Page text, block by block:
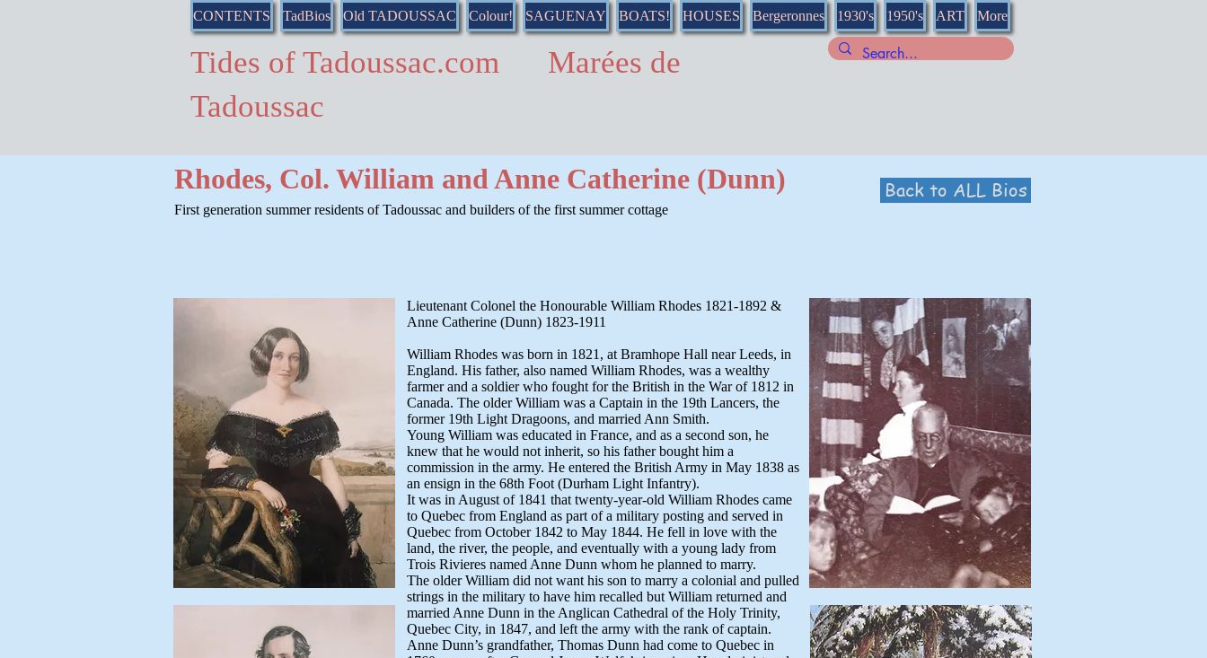
CONTENTS TadBios Old TADOUSSAC Colour! SAGUENAY BOATS! HOUSES Bergeronnes 1930's 1950's ART More
Tides of Tadoussac.com Marées de
Tadoussac
Rhodes, Col. William and Anne Catherine (Dunn)
First generation summer residents of Tadoussac and builders of the first summer cottage
Back to ALL Bios
Lieutenant Colonel the Honourable William Rhodes 1821-1892 &
Anne Catherine (Dunn) 1823-1911
William Rhodes was born in 1821, at Bramhope Hall near Leeds, in
England. His father, also named William Rhodes, was a wealthy
farmer and a soldier who fought for the British in the War of 1812 in
Canada. The older William was a Captain in the 19th Lancers, the
former 19th Light Dragoons, and married Ann Smith.
Young William was educated in France, and as a second son, he
knew that he would not inherit, so his father bought him a
commission in the army. He entered the British Army in May 1838 as
an ensign in the 68th Foot (Durham Light Infantry).
It was in August of 1841 that twenty-year-old William Rhodes came
to Quebec from England as part of a military posting and served in
Quebec from October 1842 to May 1844. He fell in love with the
land, the river, the people, and eventually with a young lady from
Trois Rivieres named Anne Dunn whom he planned to marry.
The older William did not want his son to marry a colonial and pulled
strings in the military to have him recalled but William returned and
married Anne Dunn in the Anglican Cathedral of the Holy Trinity,
Quebec City, in 1847, and left the army with the rank of captain.
Anne Dunn’s grandfather, Thomas Dunn had come to Quebec in